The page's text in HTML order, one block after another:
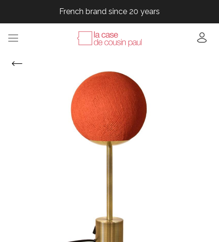
French brand since 20 years
French brand since 20 years
French brand since 20 years